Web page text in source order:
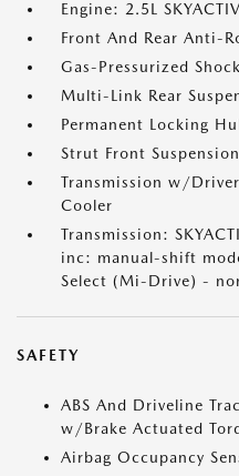
Engine: 2.5L
Front And Rear Anti-
Gas-Pressurized
Multi-Link Rear
Permanent Locking
Strut Front
Transmission w/
Cooler
Transmission:
inc: manual-shift
Select (Mi-Drive) -
SAFETY
ABS And Driveline
w/Brake Actuated
Airbag Occupancy